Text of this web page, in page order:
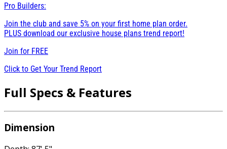
Pro Builders:
Join the club and save 5% on your first home plan order.
PLUS download our exclusive house plans trend report!
Join for FREE
Click to Get Your Trend Report
Full Specs & Features
Dimension